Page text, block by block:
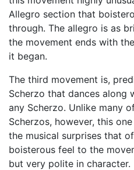
Allegro section that
through. The allegro is as
the movement ends with
it began.
The third movement is,
Scherzo that dances along
any Scherzo. Unlike many
Scherzos, however, this
the musical surprises that
boisterous feel to the
but very polite in character.